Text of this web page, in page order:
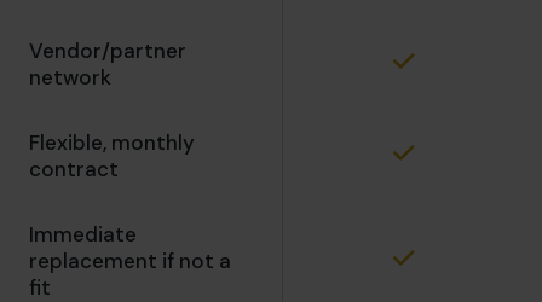
Vendor/partner
network
Flexible, monthly
contract
Immediate
replacement if not a
fit